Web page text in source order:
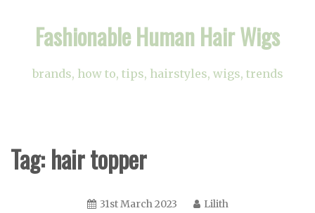
Fashionable Human Hair Wigs
brands, how to, tips, hairstyles, wigs, trends
Tag:hair topper
31st March 2023 Lilith